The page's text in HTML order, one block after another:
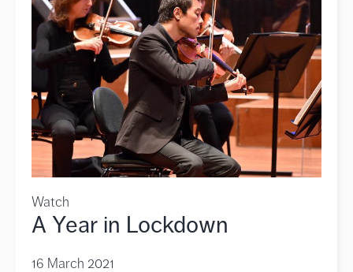
Watch
A Year in Lockdown
16 March 2021